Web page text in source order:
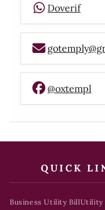
Doverif
@oxtempl
QUICK
Business Utility BillUtility